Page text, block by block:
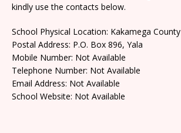
kindly use the contacts below.
School Physical Location: Kakamega County
Postal Address: P.O. Box 896, Yala
Mobile Number: Not Available
Telephone Number: Not Available
Email Address: Not Available
School Website: Not Available